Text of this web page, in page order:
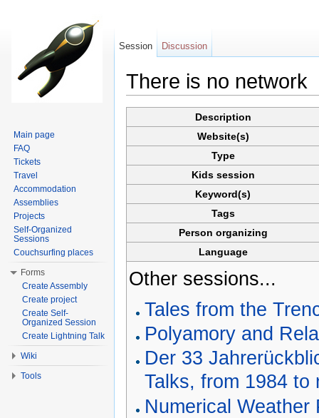
There is no network
Description
Website(s)
Type
Kids session
Keyword(s)
Tags
Person organizing
Language
Other sessions...
Tales from the
Polyamory and
Der 33
Talks, from 1984
Numerical Weather
Session Discussion
Main page
FAQ
Tickets
Travel
Accommodation
Assemblies
Projects
Self-Organized
Sessions
Couchsurfing places
Forms
Create Assembly
Create project
Create Self-
Organized Session
Create Lightning Talk
Wiki
Tools